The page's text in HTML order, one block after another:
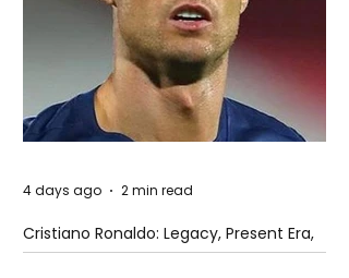
Cristiano Ronaldo: Legacy, Present Era,
and Future Horizons
4 days ago 2 min read